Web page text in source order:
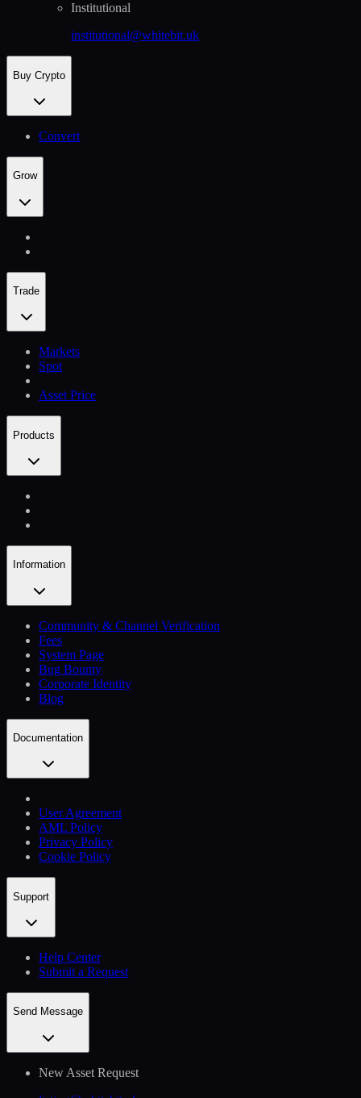
Institutional
institutional@whitebit.uk
Buy Crypto
Convert
Grow
Trade
Markets
Spot
Asset Price
Products
Information
Community & Channel Verification
Fees
System Page
Bug Bounty
Corporate Identity
Blog
Documentation
User Agreement
AML Policy
Privacy Policy
Cookie Policy
Support
Help Сenter
Submit a Request
Send Message
New Asset Request